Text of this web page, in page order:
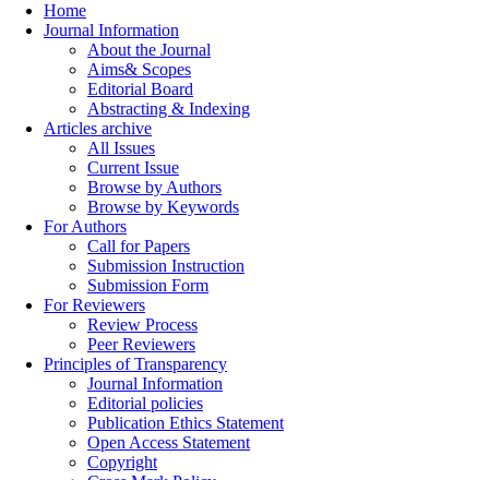
Home
Journal Information
About the Journal
Aims& Scopes
Editorial Board
Abstracting & Indexing
Articles archive
All Issues
Current Issue
Browse by Authors
Browse by Keywords
For Authors
Call for Papers
Submission Instruction
Submission Form
For Reviewers
Review Process
Peer Reviewers
Principles of Transparency
Journal Information
Editorial policies
Publication Ethics Statement
Open Access Statement
Copyright